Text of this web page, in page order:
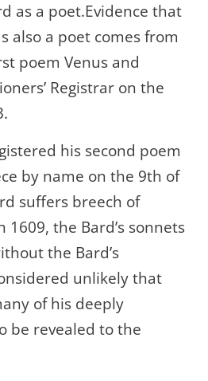
as a poet.Evidence that
also a poet comes from
poem Venus and
Registrar on the
his second poem
by name on the 9th of
suffers breech of
1609, the Bard’s sonnets
the Bard’s
unlikely that
of his deeply
be revealed to the